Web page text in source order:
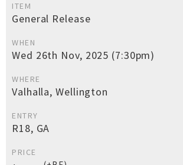
ITEM
General Release
WHEN
Wed 26th Nov, 2025 (7:30pm)
WHERE
Valhalla, Wellington
ENTRY
R18, GA
PRICE